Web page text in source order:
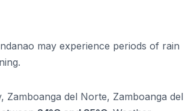
may experience periods of rain
Zamboanga del Norte, Zamboanga del